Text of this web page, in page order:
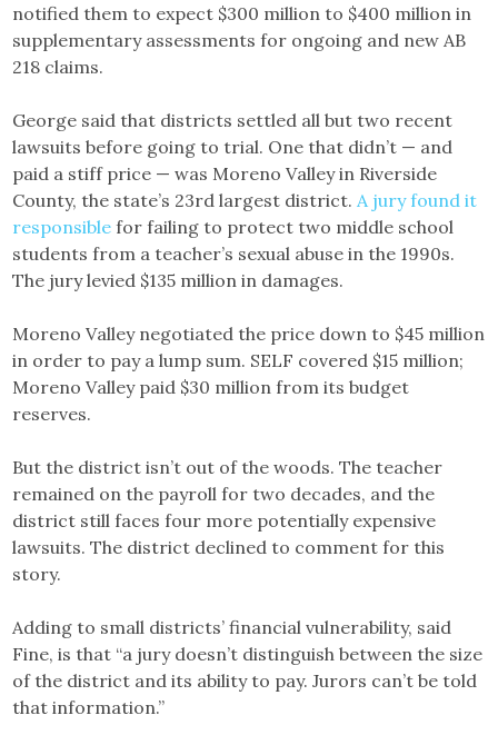
notified them to expect $300 million to $400 million in
supplementary assessments for ongoing and new AB
218 claims.
George said that districts settled all but two recent
lawsuits before going to trial. One that didn’t — and
paid a stiff price — was Moreno Valley in Riverside
County, the state’s 23rd largest district. A jury found it
responsible for failing to protect two middle school
students from a teacher’s sexual abuse in the 1990s.
The jury levied $135 million in damages.
Moreno Valley negotiated the price down to $45 million
in order to pay a lump sum. SELF covered $15 million;
Moreno Valley paid $30 million from its budget
reserves.
But the district isn’t out of the woods. The teacher
remained on the payroll for two decades, and the
district still faces four more potentially expensive
lawsuits. The district declined to comment for this
story.
Adding to small districts’ financial vulnerability, said
Fine, is that “a jury doesn’t distinguish between the size
of the district and its ability to pay. Jurors can’t be told
that information.”